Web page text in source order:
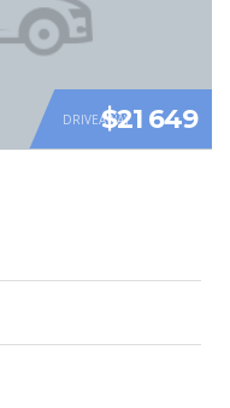
DRIVEAWAY$21 649